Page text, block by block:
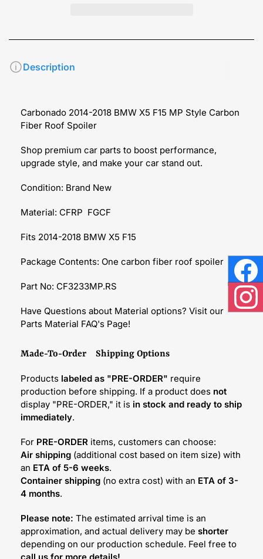
Description
Carbonado 2014-2018 BMW X5 F15 MP Style Carbon
Fiber Roof Spoiler
Shop premium car parts to boost performance,
upgrade style, and make your car stand out.
Condition: Brand New
Material: CFRP FGCF
Fits 2014-2018 BMW X5 F15
Package Contents: One carbon fiber roof spoiler
Part No: CF3233MP.RS
Have Questions about Material options? Visit our
Parts Material FAQ's Page!
Made-To-Order Shipping Options
Products labeled as "PRE-ORDER" require
production before shipping. If a product does not
display "PRE-ORDER," it is in stock and ready to ship
immediately.
For PRE-ORDER items, customers can choose:
Air shipping (additional cost based on item size) with
an ETA of 5-6 weeks.
Container shipping (no extra cost) with an ETA of 3-
4 months.
Please note: The estimated arrival time is an
approximation, and actual delivery may be shorter
depending on our production schedule. Feel free to